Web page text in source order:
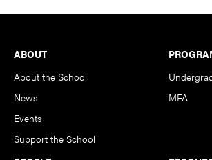
Footer
ABOUT
About the School
News
Events
Support the School
MFA